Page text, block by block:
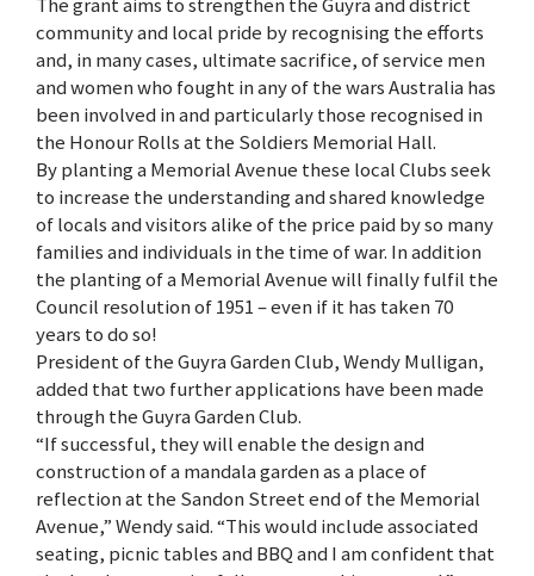
community and local pride by recognising the efforts
and, in many cases, ultimate sacrifice, of service men
and women who fought in any of the wars Australia has
been involved in and particularly those recognised in
the Honour Rolls at the Soldiers Memorial Hall.
By planting a Memorial Avenue these local Clubs seek
to increase the understanding and shared knowledge
of locals and visitors alike of the price paid by so many
families and individuals in the time of war. In addition
the planting of a Memorial Avenue will finally fulfil the
Council resolution of 1951 – even if it has taken 70
years to do so!
President of the Guyra Garden Club, Wendy Mulligan,
added that two further applications have been made
through the Guyra Garden Club.
“If successful, they will enable the design and
construction of a mandala garden as a place of
reflection at the Sandon Street end of the Memorial
Avenue,” Wendy said. “This would include associated
seating, picnic tables and BBQ and I am confident that